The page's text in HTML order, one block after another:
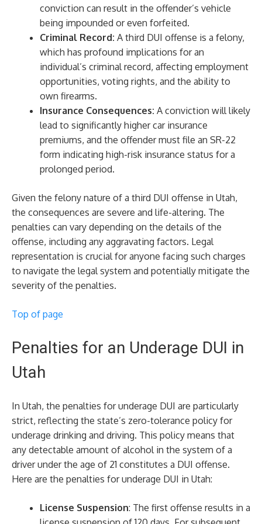
conviction can result in the offender’s vehicle
being impounded or even forfeited.
Criminal Record: A third DUI offense is a felony,
which has profound implications for an
individual’s criminal record, affecting employment
opportunities, voting rights, and the ability to
own firearms.
Insurance Consequences: A conviction will likely
lead to significantly higher car insurance
premiums, and the offender must file an SR-22
form indicating high-risk insurance status for a
prolonged period.
Given the felony nature of a third DUI offense in Utah,
the consequences are severe and life-altering. The
penalties can vary depending on the details of the
offense, including any aggravating factors. Legal
representation is crucial for anyone facing such charges
to navigate the legal system and potentially mitigate the
severity of the penalties.
Top of page
Penalties for an Underage DUI in
Utah
In Utah, the penalties for underage DUI are particularly
strict, reflecting the state’s zero-tolerance policy for
underage drinking and driving. This policy means that
any detectable amount of alcohol in the system of a
driver under the age of 21 constitutes a DUI offense.
Here are the penalties for underage DUI in Utah:
License Suspension: The first offense results in a